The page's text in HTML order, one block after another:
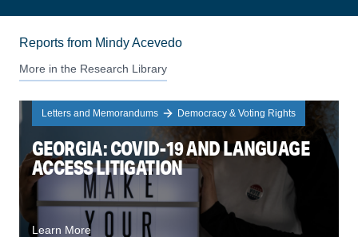
Reports from Mindy Acevedo
More in the Research Library
Letters and Memorandums Democracy & Voting Rights
GEORGIA: COVID-19 AND LANGUAGE
ACCESS LITIGATION
Learn More